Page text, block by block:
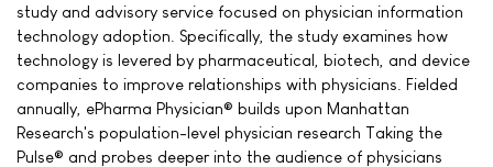
study and advisory service focused on physician information
technology adoption. Specifically, the study examines how
technology is levered by pharmaceutical, biotech, and device
companies to improve relationships with physicians. Fielded
annually, ePharma Physician® builds upon Manhattan
Research's population-level physician research Taking the
Pulse® and probes deeper into the audience of physicians